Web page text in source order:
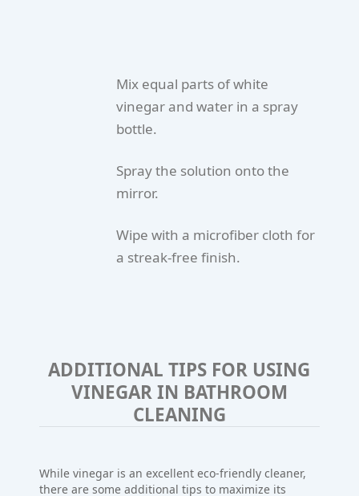
Mix equal parts of white
vinegar and water in a spray
bottle.
Spray the solution onto the
mirror.
Wipe with a microfiber cloth for
a streak-free finish.
ADDITIONAL TIPS FOR USING
VINEGAR IN BATHROOM
CLEANING
While vinegar is an excellent eco-friendly cleaner,
there are some additional tips to maximize its